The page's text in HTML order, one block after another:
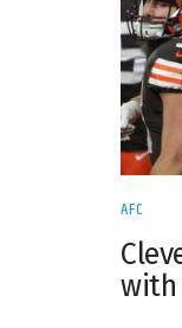
AFC
with